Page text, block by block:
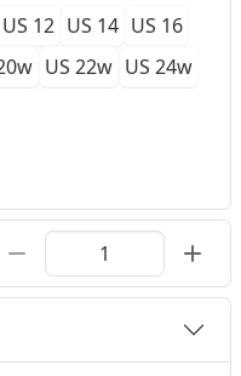
US 12 US 14 US 16
US 22w US 24w